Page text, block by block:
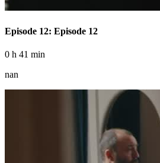
Episode 12: Episode 12
0 h 41 min
nan